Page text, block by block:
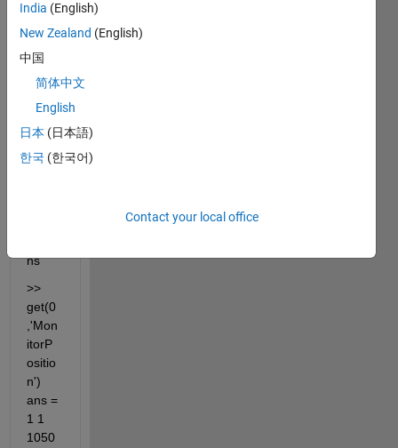
monit
or to
the
left of
the
prima
ry.
,'Mon
ns
>>
get(0
,'Mon
itorP
ositio
n')
ans =
1 1
1050
India (English)
New Zealand (English)
中国
简体中文
English
日本 (日本語)
한국 (한국어)
Contact your local office